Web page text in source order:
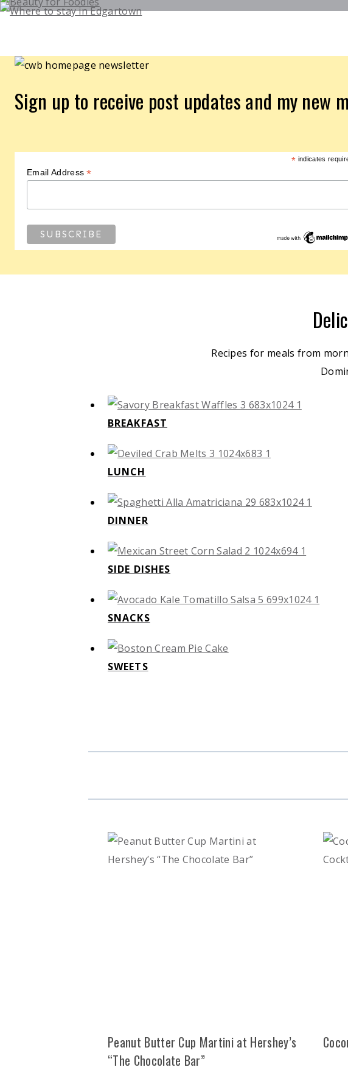
Sign up to receive post updates and my new
* indicates
Email Address*
Recipes for meals from
BREAKFAST
LUNCH
DINNER
SIDE DISHES
SNACKS
SWEETS
Peanut Butter Cup Martini at Hershey’s
“The Chocolate Bar”